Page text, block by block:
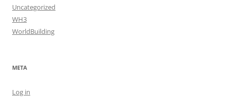
Uncategorized
WH3
WorldBuilding
META
Log in